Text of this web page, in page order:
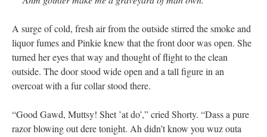
A surge of cold, fresh air from the outside stirred the smoke and
liquor fumes and Pinkie knew that the front door was open. She
turned her eyes that way and thought of flight to the clean
outside. The door stood wide open and a tall figure in an
overcoat with a fur collar stood there.
“Good Gawd, Muttsy! Shet ’at do’,” cried Shorty. “Dass a pure
razor blowing out dere tonight. Ah didn’t know you wuz outa